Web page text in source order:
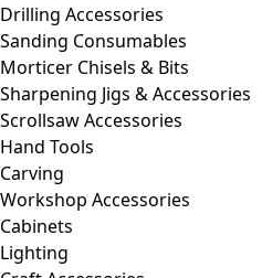
Drilling Accessories
Sanding Consumables
Morticer Chisels & Bits
Sharpening Jigs & Accessories
Scrollsaw Accessories
Hand Tools
Carving
Workshop Accessories
Cabinets
Lighting